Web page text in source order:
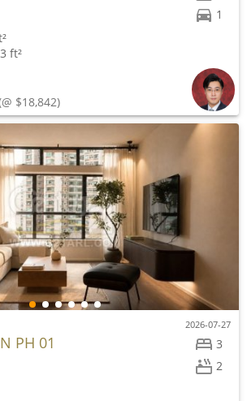
1
ft²
$18,842)
3
2
2026-07-27
PH 01